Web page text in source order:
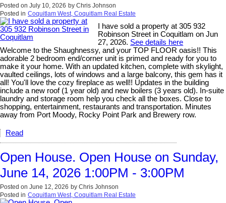
Posted on July 10, 2026 by Chris Johnson
Posted in Coquitlam West, Coquitlam Real Estate
I have sold a property at 305 932
Robinson Street in Coquitlam on Jun
27, 2026. See details here
Welcome to the Shaughnessy, and your TOP FLOOR oasis!! This
adorable 2 bedroom end/corner unit is primed and ready for you to
make it your home. With an updated kitchen, complete with skylight,
vaulted ceilings, lots of windows and a large balcony, this gem has it
all! You'll love the cozy fireplace as well!! Updates in the building
include a new roof (1 year old) and new boilers (3 years old). In-suite
laundry and storage room help you check all the boxes. Close to
shopping, entertainment, restaurants and transportation. Minutes
away from Port Moody, Rocky Point Park and Brewery row.
Read
Open House. Open House on Sunday,
June 14, 2026 1:00PM - 3:00PM
Posted on June 12, 2026 by Chris Johnson
Posted in Coquitlam West, Coquitlam Real Estate